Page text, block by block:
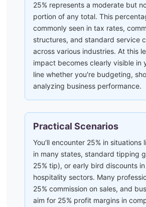
25% represents a moderate but
portion of any total. This
commonly seen in tax rates,
structures, and standard service
across various industries. At this
impact becomes clearly visible in
line whether you're budgeting,
analyzing business performance.
Practical Scenarios
You'll encounter 25% in situations
in many states, standard tipping
25% tip), or early bird discounts
hospitality sectors. Many
25% commission on sales, and
aim for 25% profit margins in